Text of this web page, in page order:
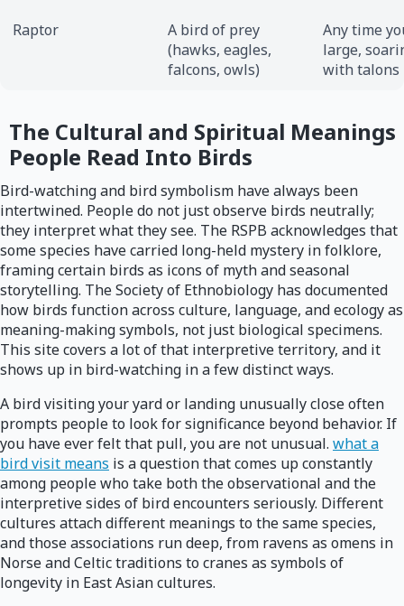
Raptor
A bird of prey
(hawks, eagles,
falcons, owls)
Any time
large,
with talons
The Cultural and Spiritual Meanings
People Read Into Birds
Bird-watching and bird symbolism have always been
intertwined. People do not just observe birds neutrally;
they interpret what they see. The RSPB acknowledges that
some species have carried long-held mystery in folklore,
framing certain birds as icons of myth and seasonal
storytelling. The Society of Ethnobiology has documented
how birds function across culture, language, and ecology as
meaning-making symbols, not just biological specimens.
This site covers a lot of that interpretive territory, and it
shows up in bird-watching in a few distinct ways.
A bird visiting your yard or landing unusually close often
prompts people to look for significance beyond behavior. If
you have ever felt that pull, you are not unusual. what a
bird visit means is a question that comes up constantly
among people who take both the observational and the
interpretive sides of bird encounters seriously. Different
cultures attach different meanings to the same species,
and those associations run deep, from ravens as omens in
Norse and Celtic traditions to cranes as symbols of
longevity in East Asian cultures.